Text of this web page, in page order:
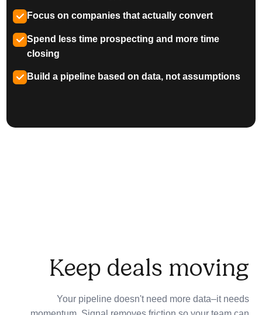
Focus on companies that actually convert
Spend less time prospecting and more time
closing
Build a pipeline based on data, not assumptions
Keep deals moving
Your pipeline doesn't need more data–it needs